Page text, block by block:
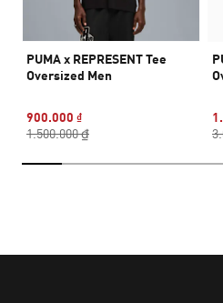
PUMA x REPRESENT Tee
Oversized Men
900.000 ₫
1.500.000 ₫